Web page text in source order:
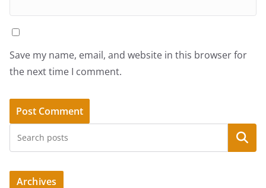
Save my name, email, and website in this browser for
the next time I comment.
Search
Archives